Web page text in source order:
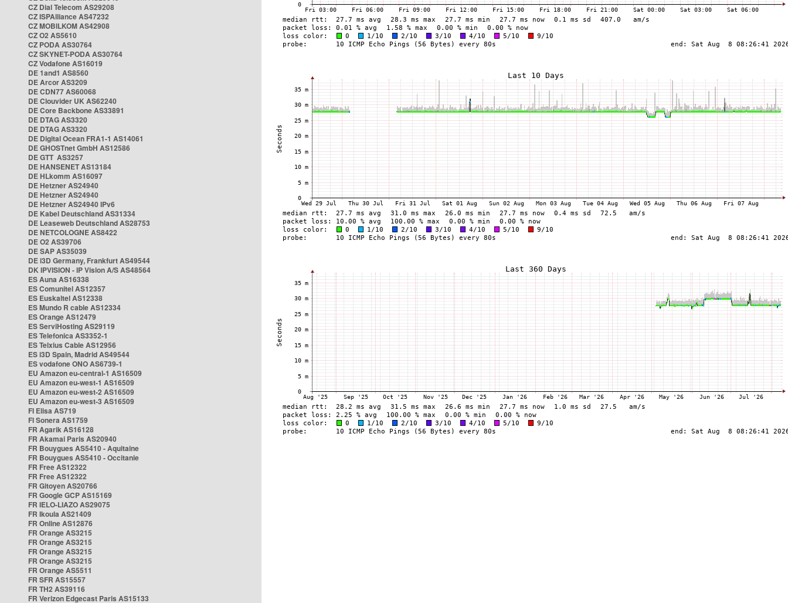
CZ Dial Telecom AS29208
CZ ISPAlliance AS47232
CZ MOBILKOM AS42908
CZ O2 AS5610
CZ PODA AS30764
CZ SKYNET-PODA AS30764
CZ Vodafone AS16019
DE 1and1 AS8560
DE Arcor AS3209
DE CDN77 AS60068
DE Clouvider UK AS62240
DE Core Backbone AS33891
DE DTAG AS3320
DE DTAG AS3320
DE Digital Ocean FRA1-1 AS14061
DE GHOSTnet GmbH AS12586
DE GTT AS3257
DE HANSENET AS13184
DE HLkomm AS16097
DE Hetzner AS24940
DE Hetzner AS24940
DE Hetzner AS24940 IPv6
DE Kabel Deutschland AS31334
DE Leaseweb Deutschland AS28753
DE NETCOLOGNE AS8422
DE O2 AS39706
DE SAP AS35039
DE i3D Germany, Frankfurt AS49544
DK IPVISION - IP Vision A/S AS48564
ES Auna AS16338
ES Comunitel AS12357
ES Euskaltel AS12338
ES Mundo R cable AS12334
ES Orange AS12479
ES ServiHosting AS29119
ES Telefonica AS3352-1
ES Telxius Cable AS12956
ES i3D Spain, Madrid AS49544
ES vodafone ONO AS6739-1
EU Amazon eu-central-1 AS16509
EU Amazon eu-west-1 AS16509
EU Amazon eu-west-2 AS16509
EU Amazon eu-west-3 AS16509
FI Elisa AS719
FI Sonera AS1759
FR Agarik AS16128
FR Akamai Paris AS20940
FR Bouygues AS5410 - Aquitaine
FR Bouygues AS5410 - Occitanie
FR Free AS12322
FR Free AS12322
FR Gitoyen AS20766
FR Google GCP AS15169
FR IELO-LIAZO AS29075
FR Ikoula AS21409
FR Online AS12876
FR Orange AS3215
FR Orange AS3215
FR Orange AS3215
FR Orange AS3215
FR Orange AS5511
FR SFR AS15557
FR TH2 AS39116
FR Verizon Edgecast Paris AS15133